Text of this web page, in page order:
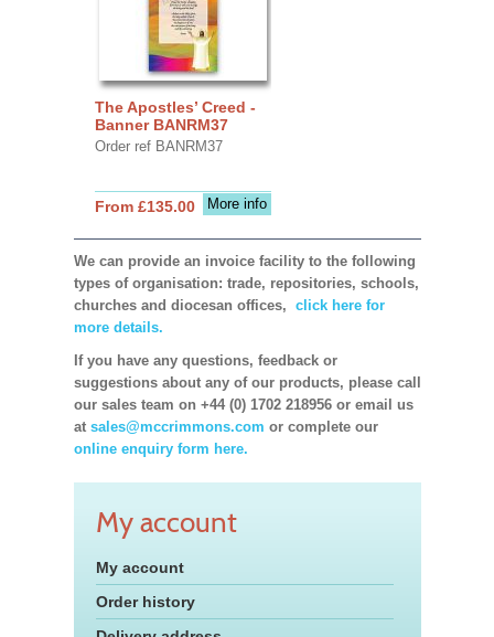
The Apostles’ Creed -
Banner BANRM37
Order ref BANRM37
More info
From £135.00
We can provide an invoice facility to the following
types of organisation: trade, repositories, schools,
churches and diocesan offices, click here for
more details.
If you have any questions, feedback or
suggestions about any of our products, please call
our sales team on +44 (0) 1702 218956 or email us
at sales@mccrimmons.com or complete our
online enquiry form here.
My account
My account
Order history